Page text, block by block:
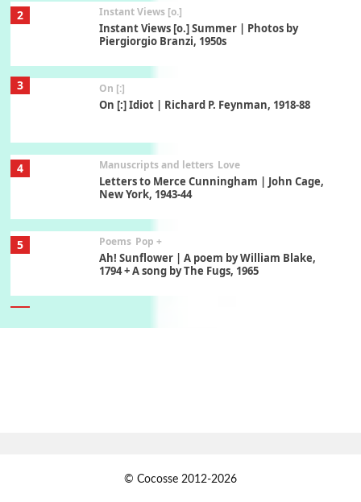
2 Instant Views [o.]
Instant Views [o.] Summer | Photos by
Piergiorgio Branzi, 1950s
3 On [:]
On [:] Idiot | Richard P. Feynman, 1918-88
4 Manuscripts and letters Love
Letters to Merce Cunningham | John Cage,
New York, 1943-44
5 Poems Pop +
Ah! Sunflower | A poem by William Blake,
1794 + A song by The Fugs, 1965
Alphabetarion #
Alphabetarion # Because | Bruce Chatwin,
© Cocosse 2012-2026